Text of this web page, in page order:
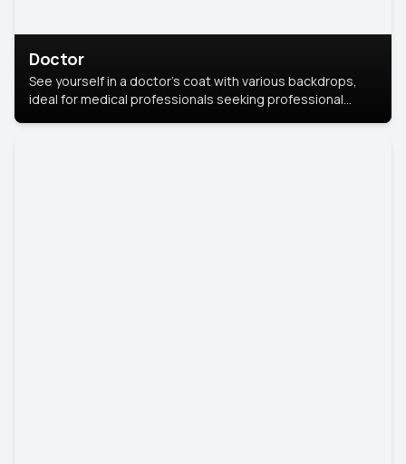
Doctor
See yourself in a doctor’s coat with various backdrops,
ideal for medical professionals seeking professional